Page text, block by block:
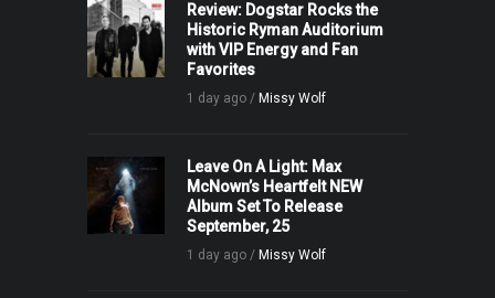
Review: Dogstar Rocks the
Historic Ryman Auditorium
with VIP Energy and Fan
Favorites
1 day ago / Missy Wolf
Leave On A Light: Max
McNown’s Heartfelt NEW
Album Set To Release
September, 25
1 day ago / Missy Wolf